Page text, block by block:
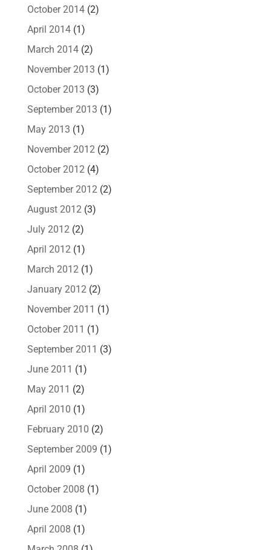
October 2014(2)
April 2014(1)
March 2014(2)
November 2013 (1)
October 2013 (3)
September 2013 (1)
May 2013 (1)
November 2012(2)
October 2012(4)
September 2012(2)
August 2012(3)
July 2012(2)
April 2012(1)
March 2012(1)
January 2012(2)
November 2011 (1)
October 2011 (1)
September 2011 (3)
June 2011 (1)
May 2011 (2)
April 2010 (1)
February 2010 (2)
September 2009 (1)
April 2009 (1)
October 2008 (1)
June 2008 (1)
April 2008 (1)